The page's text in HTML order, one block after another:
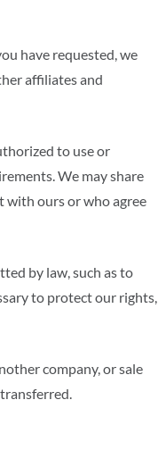
have requested, we
affiliates and
to use or
We may share
with ours or who agree
by law, such as to
to protect our rights,
company, or sale